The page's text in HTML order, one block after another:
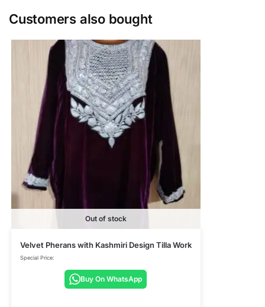
Customers also bought
Out of stock
Velvet Pherans with Kashmiri Design Tilla Work
Special Price:
Buy On WhatsApp